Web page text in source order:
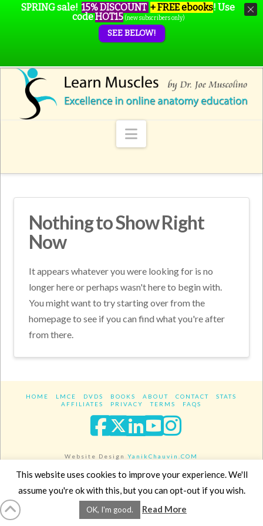
Navigation
Nothing to Show Right
Now
It appears whatever you were looking for is no
longer here or perhaps wasn't here to begin with.
You might want to try starting over from the
homepage to see if you can find what you're after
from there.
HOME LMCE DVDS BOOKS ABOUT CONTACT
STATS
AFFILIATES
PRIVACY TERMS FAQS
Facebook
XLinkedIn
YouTube
Website DesignYanikChauvin.COM
Copyright 2017 - All rights reserved.
SPRING sale! 15% DISCOUNT + FREE ebooks! Use
codeHOT15 (new subscribers only)
SEE BELOW!
This website uses cookies to improve your experience. We'll
assume you're ok with this, but you can opt-out if you wish.
OK, I'm good. Read More